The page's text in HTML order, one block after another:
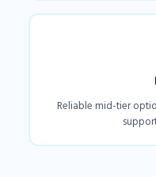
Reliable mid-tier